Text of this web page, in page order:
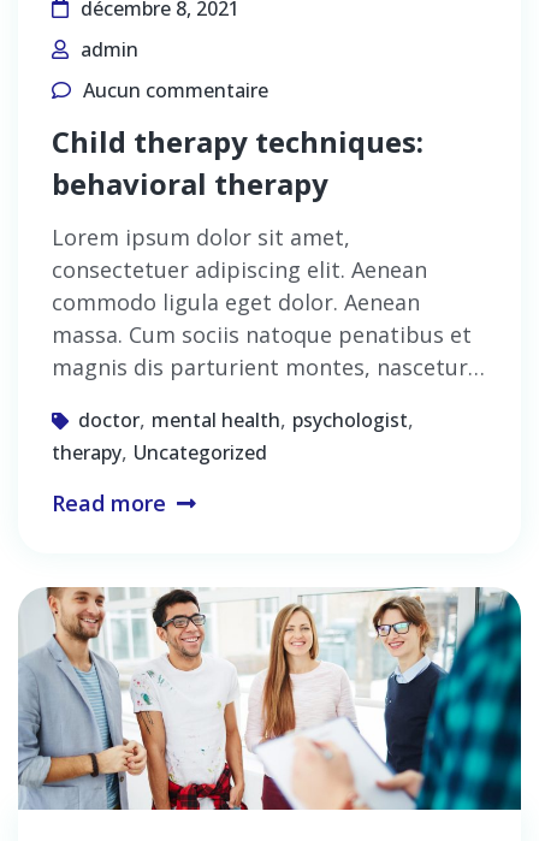
décembre 8, 2021
admin
Aucun commentaire
Child therapy techniques:
behavioral therapy
Lorem ipsum dolor sit amet,
consectetuer adipiscing elit. Aenean
commodo ligula eget dolor. Aenean
massa. Cum sociis natoque penatibus et
magnis dis parturient montes, nascetur…
doctor, mental health, psychologist,
therapy, Uncategorized
Read more